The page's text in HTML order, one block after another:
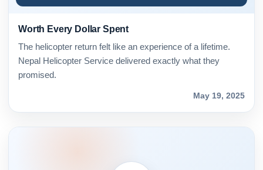
Worth Every Dollar Spent
The helicopter return felt like an experience of a lifetime.
Nepal Helicopter Service delivered exactly what they
promised.
May 19, 2025